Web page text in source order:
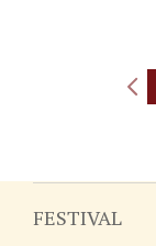
FESTIVAL